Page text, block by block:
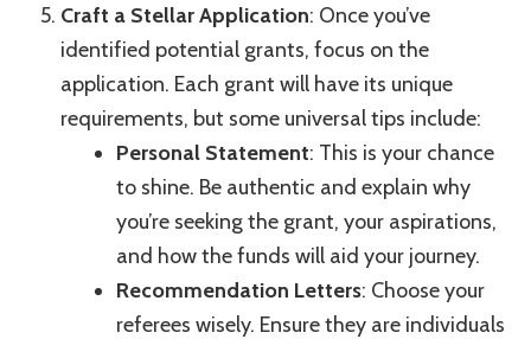
Craft a Stellar Application: Once you’ve
identified potential grants, focus on the
application. Each grant will have its unique
requirements, but some universal tips include:
Personal Statement: This is your chance
to shine. Be authentic and explain why
you’re seeking the grant, your aspirations,
and how the funds will aid your journey.
Recommendation Letters: Choose your
referees wisely. Ensure they are individuals